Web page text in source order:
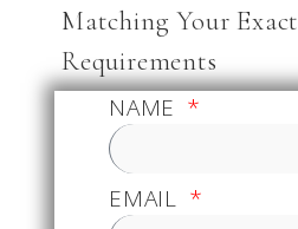
Matching Your Exact
Requirements
NAME
EMAIL